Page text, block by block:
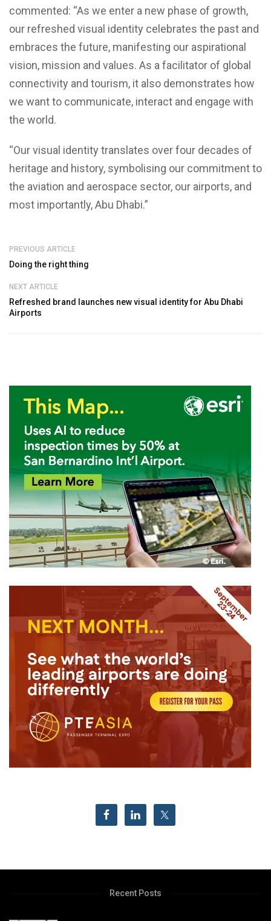
commented: “As we enter a new phase of growth,
our refreshed visual identity celebrates the past and
embraces the future, manifesting our aspirational
vision, mission and values. As a facilitator of global
connectivity and tourism, it also demonstrates how
we want to communicate, interact and engage with
the world.
“Our visual identity translates over four decades of
heritage and history, symbolising our commitment to
the aviation and aerospace sector, our airports, and
most importantly, Abu Dhabi.”
PREVIOUS ARTICLE
Doing the right thing
NEXT ARTICLE
Refreshed brand launches new visual identity for Abu Dhabi
Airports
Recent Posts